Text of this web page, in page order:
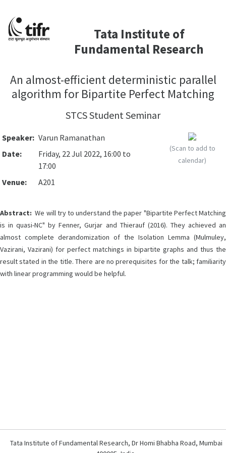
Tata Institute of
Fundamental Research
An almost-efficient deterministic parallel
algorithm for Bipartite Perfect Matching
STCS Student Seminar
Speaker: Varun Ramanathan
Date:
Friday, 22 Jul 2022, 16:00 to
17:00
Venue:
A201
(Scan to add to
calendar)
Abstract: We will try to understand the paper "Bipartite Perfect Matching
is in quasi-NC" by Fenner, Gurjar and Thierauf (2016). They achieved an
almost complete derandomization of the Isolation Lemma (Mulmuley,
Vazirani, Vazirani) for perfect matchings in bipartite graphs and thus the
result stated in the title. There are no prerequisites for the talk; familiarity
with linear programming would be helpful.
Tata Institute of Fundamental Research, Dr Homi Bhabha Road, Mumbai